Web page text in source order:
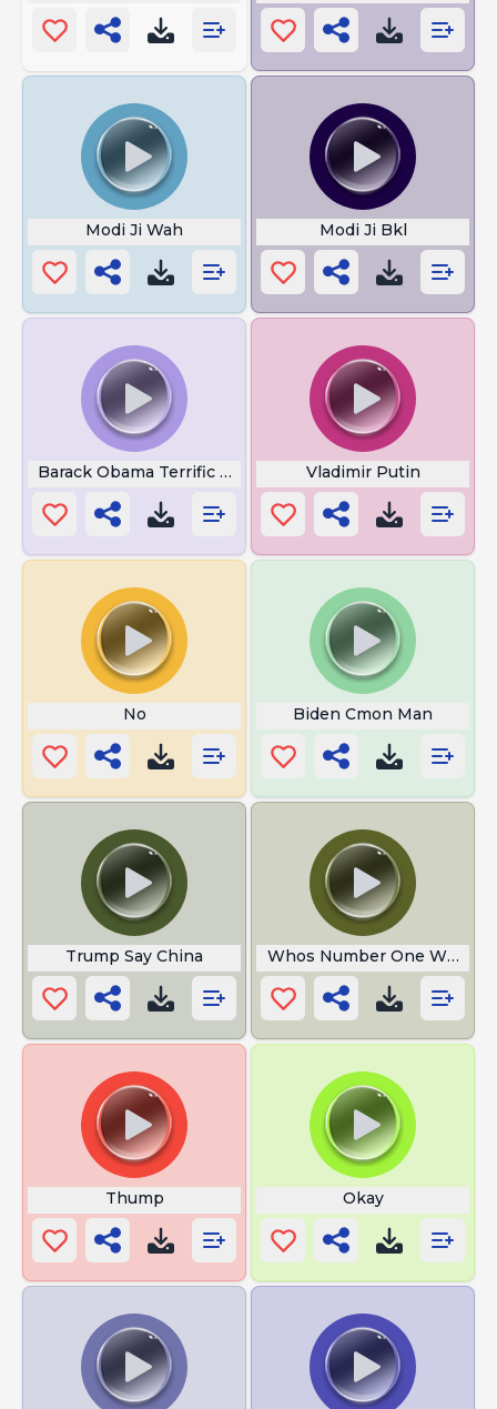
Modi Ji Wah Modi Ji Bkl
Barack Obama Terrific Job Vladimir Putin
No Biden Cmon Man
Trump Say China Whos Number One With
Thump Okay